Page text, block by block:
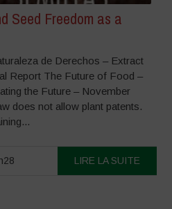
Seed Freedom as a
de Derechos – Extract
Report The Future of Food –
the Future – November
does not allow plant patents.
LIRE LA SUITE